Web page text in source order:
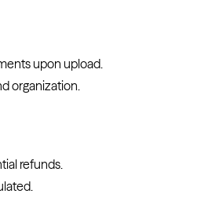
upon upload.
organization.
refunds.